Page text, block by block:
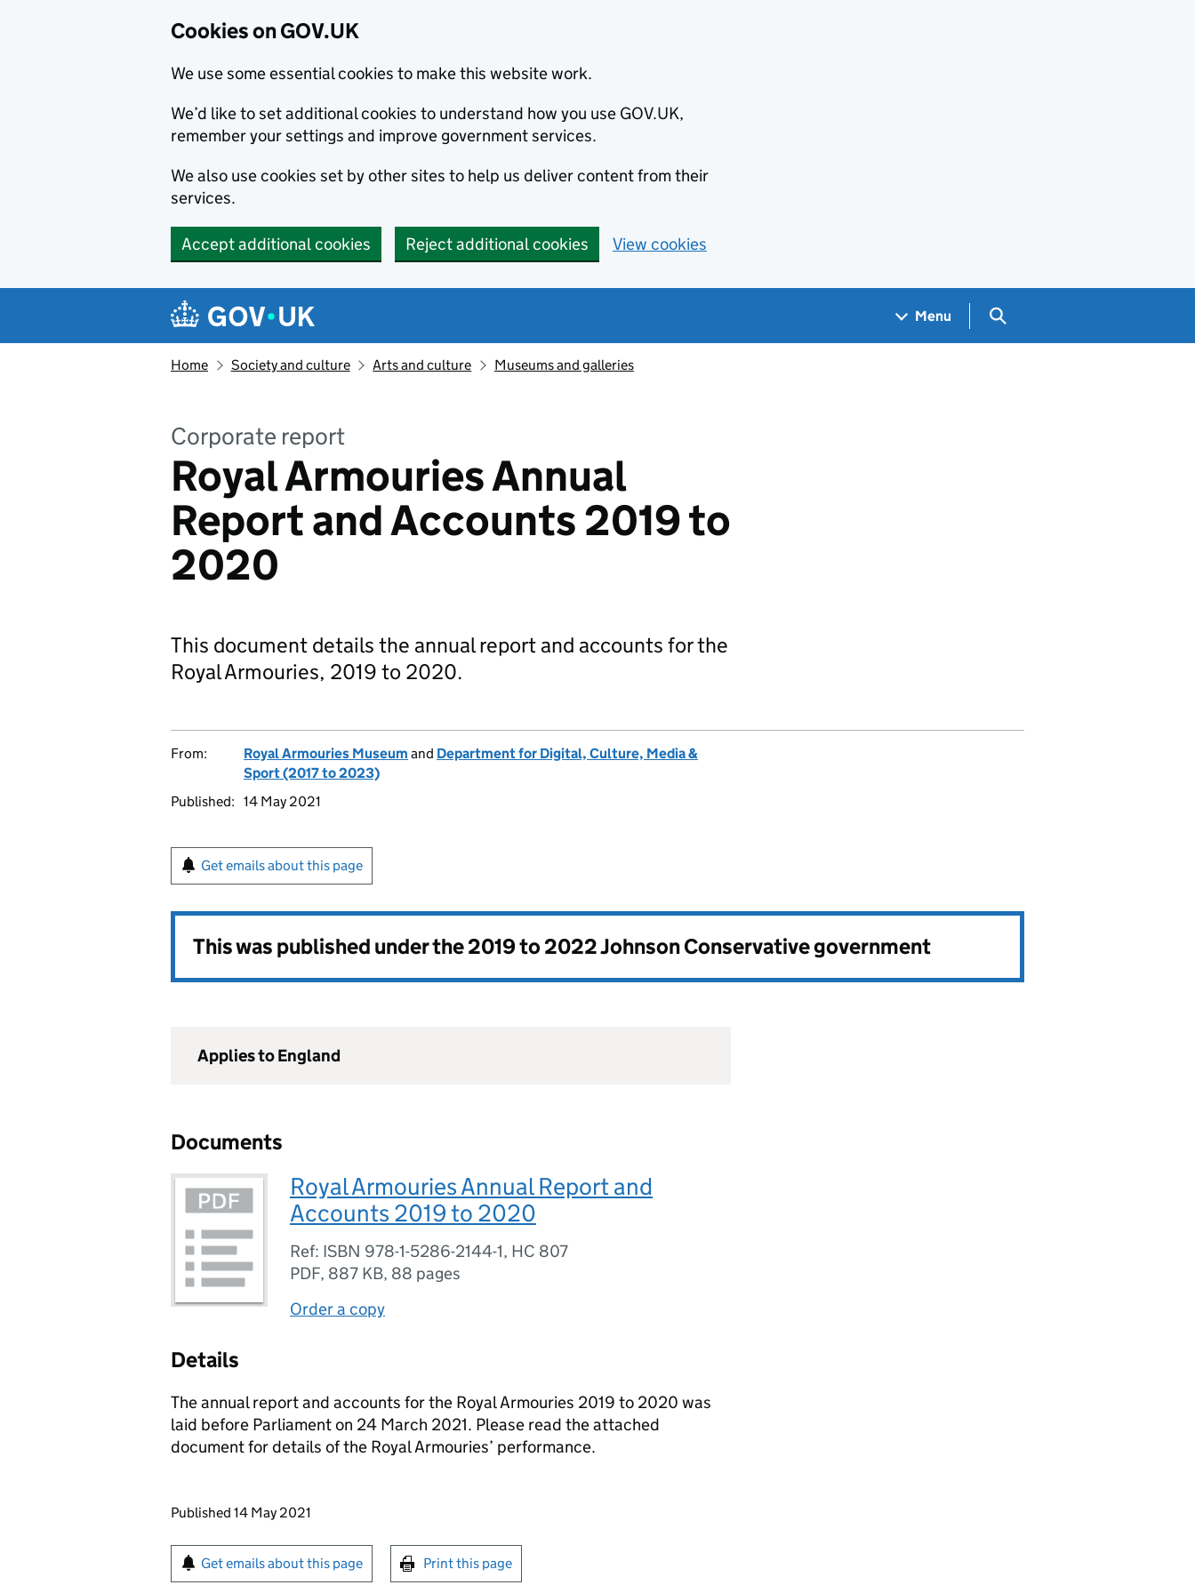
Cookies on GOV.UK
We use some essential cookies to make this website work.
We’d like to set additional cookies to understand how you use GOV.UK,
remember your settings and improve government services.
We also use cookies set by other sites to help us deliver content from their
services.
Accept additional cookies Reject additional cookies View cookies
Navigation menu
Menu Search GOV.UK
Home Society and culture Arts and culture Museums and galleries
Corporate report
Royal Armouries Annual
Report and Accounts 2019 to
2020
This document details the annual report and accounts for the
Royal Armouries, 2019 to 2020.
From: Royal Armouries Museum and Department for Digital, Culture, Media &
Sport (2017 to 2023)
Published: 14 May 2021
Get emails about this page
This was published under the2019 to 2022 Johnson Conservative government
Applies to England
Documents
Royal Armouries Annual Report and
Accounts 2019 to 2020
Ref: ISBN 978-1-5286-2144-1, HC 807
PDF, 887 KB, 88 pages
Order a copy
Details
The annual report and accounts for the Royal Armouries 2019 to 2020 was
laid before Parliament on 24 March 2021. Please read the attached
document for details of the Royal Armouries’ performance.
Updates to this page
Published 14 May 2021
Sign up for emails or print this page
Get emails about this page Print this page